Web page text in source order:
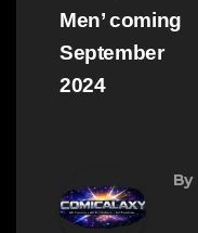
Men’ coming
September
2024
By